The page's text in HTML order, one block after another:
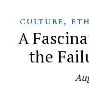
CULTURE,
A
the